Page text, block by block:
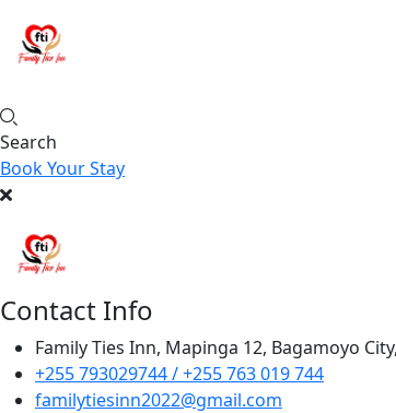
Search
Book Your Stay
Contact Info
Family Ties Inn, Mapinga 12, Bagamoyo
+255 793029744 / +255 763 019 744
familytiesinn2022@gmail.com